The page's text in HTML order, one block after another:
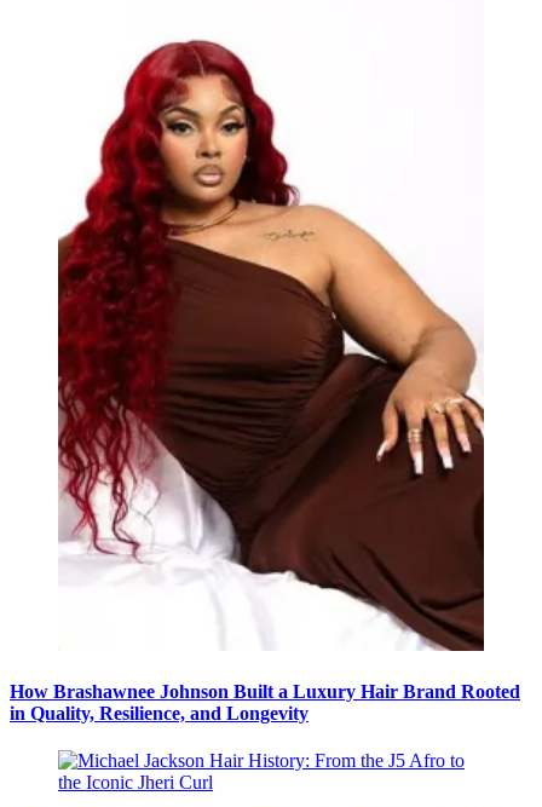
How Brashawnee Johnson Built a Luxury Hair Brand Rooted
in Quality, Resilience, and Longevity